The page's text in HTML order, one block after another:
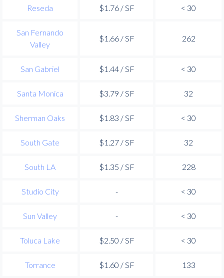
Reseda $1.76 / SF < 30
San Fernando
Valley
$1.66 / SF 262
San Gabriel $1.44 / SF < 30
Santa Monica $3.79 / SF 32
Sherman Oaks $1.83 / SF < 30
South Gate $1.27 / SF 32
South LA $1.35 / SF 228
Studio City - < 30
Sun Valley - < 30
Toluca Lake $2.50 / SF < 30
Torrance $1.60 / SF 133